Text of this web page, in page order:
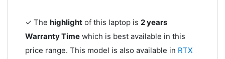
✓ The highlightof this laptop is 2 years
Warranty Timewhich is best available in this
price range. This model is also available in RTX